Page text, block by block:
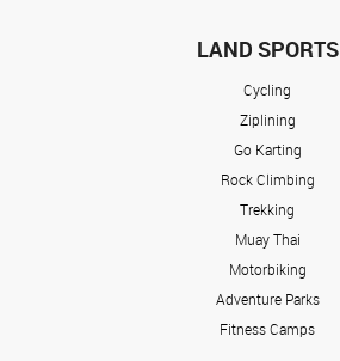
LAND SPORTS
Cycling
Ziplining
Go Karting
Rock Climbing
Trekking
Muay Thai
Motorbiking
Adventure Parks
Fitness Camps